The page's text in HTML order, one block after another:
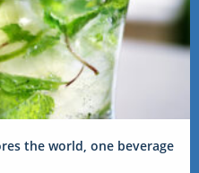
the world, one beverage